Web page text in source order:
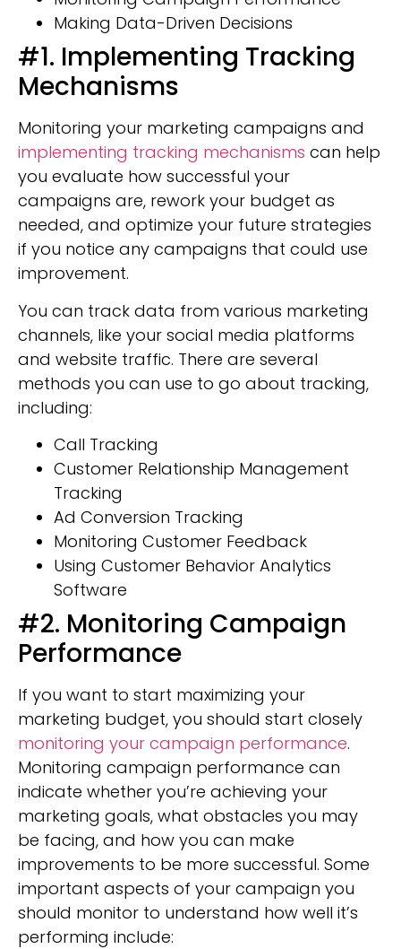
Making Data-Driven Decisions
#1. Implementing Tracking
Mechanisms
Monitoring your marketing campaigns and
implementing tracking mechanisms can help
you evaluate how successful your
campaigns are, rework your budget as
needed, and optimize your future strategies
if you notice any campaigns that could use
improvement.
You can track data from various marketing
channels, like your social media platforms
and website traffic. There are several
methods you can use to go about tracking,
including:
Call Tracking
Customer Relationship Management
Tracking
Ad Conversion Tracking
Monitoring Customer Feedback
Using Customer Behavior Analytics
Software
#2. Monitoring Campaign
Performance
If you want to start maximizing your
marketing budget, you should start closely
monitoring your campaign performance.
Monitoring campaign performance can
indicate whether you’re achieving your
marketing goals, what obstacles you may
be facing, and how you can make
improvements to be more successful. Some
important aspects of your campaign you
should monitor to understand how well it’s
performing include: